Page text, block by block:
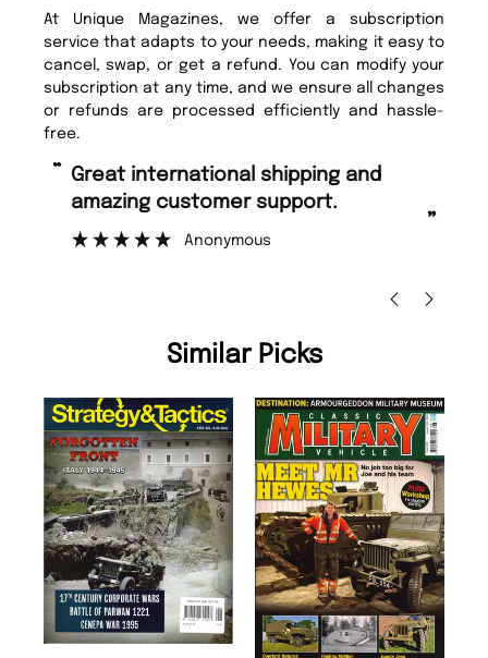
At Unique Magazines, we offer a subscription
service that adapts to your needs, making it easy to
cancel, swap, or get a refund. You can modify your
subscription at any time, and we ensure all changes
or refunds are processed efficiently and hassle-
free.
support.
Anonymous
“ Fast ordering and Amazing delivery
too.
Similar Picks